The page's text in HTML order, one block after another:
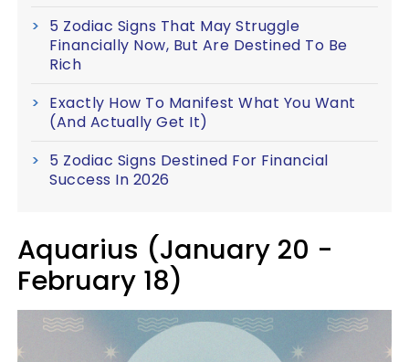
5 Zodiac Signs That May Struggle
Financially Now, But Are Destined To Be
Rich
Exactly How To Manifest What You Want
(And Actually Get It)
5 Zodiac Signs Destined For Financial
Success In 2026
Aquarius (January 20 -
February 18)